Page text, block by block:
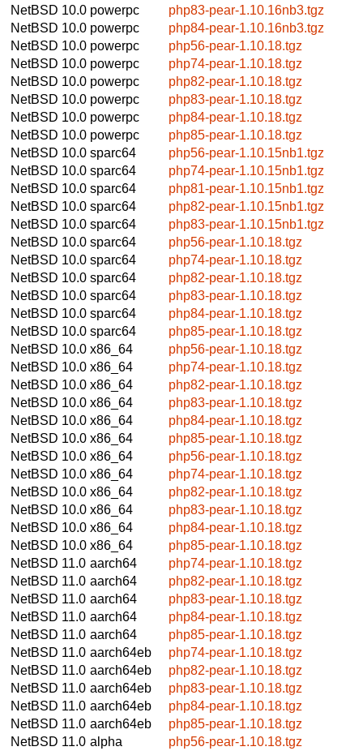
NetBSD 10.0 powerpc
php83-pear-1.10.16nb3.tgz
NetBSD 10.0 powerpc
php84-pear-1.10.16nb3.tgz
NetBSD 10.0 powerpc
php56-pear-1.10.18.tgz
NetBSD 10.0 powerpc
php74-pear-1.10.18.tgz
NetBSD 10.0 powerpc
php82-pear-1.10.18.tgz
NetBSD 10.0 powerpc
php83-pear-1.10.18.tgz
NetBSD 10.0 powerpc
php84-pear-1.10.18.tgz
NetBSD 10.0 powerpc
php85-pear-1.10.18.tgz
NetBSD 10.0 sparc64
php56-pear-1.10.15nb1.tgz
NetBSD 10.0 sparc64
php74-pear-1.10.15nb1.tgz
NetBSD 10.0 sparc64
php81-pear-1.10.15nb1.tgz
NetBSD 10.0 sparc64
php82-pear-1.10.15nb1.tgz
NetBSD 10.0 sparc64
php83-pear-1.10.15nb1.tgz
NetBSD 10.0 sparc64
php56-pear-1.10.18.tgz
NetBSD 10.0 sparc64
php74-pear-1.10.18.tgz
NetBSD 10.0 sparc64
php82-pear-1.10.18.tgz
NetBSD 10.0 sparc64
php83-pear-1.10.18.tgz
NetBSD 10.0 sparc64
php84-pear-1.10.18.tgz
NetBSD 10.0 sparc64
php85-pear-1.10.18.tgz
NetBSD 10.0 x86_64
php56-pear-1.10.18.tgz
NetBSD 10.0 x86_64
php74-pear-1.10.18.tgz
NetBSD 10.0 x86_64
php82-pear-1.10.18.tgz
NetBSD 10.0 x86_64
php83-pear-1.10.18.tgz
NetBSD 10.0 x86_64
php84-pear-1.10.18.tgz
NetBSD 10.0 x86_64
php85-pear-1.10.18.tgz
NetBSD 10.0 x86_64
php56-pear-1.10.18.tgz
NetBSD 10.0 x86_64
php74-pear-1.10.18.tgz
NetBSD 10.0 x86_64
php82-pear-1.10.18.tgz
NetBSD 10.0 x86_64
php83-pear-1.10.18.tgz
NetBSD 10.0 x86_64
php84-pear-1.10.18.tgz
NetBSD 10.0 x86_64
php85-pear-1.10.18.tgz
NetBSD 11.0 aarch64
php74-pear-1.10.18.tgz
NetBSD 11.0 aarch64
php82-pear-1.10.18.tgz
NetBSD 11.0 aarch64
php83-pear-1.10.18.tgz
NetBSD 11.0 aarch64
php84-pear-1.10.18.tgz
NetBSD 11.0 aarch64
php85-pear-1.10.18.tgz
NetBSD 11.0 aarch64eb
php74-pear-1.10.18.tgz
NetBSD 11.0 aarch64eb
php82-pear-1.10.18.tgz
NetBSD 11.0 aarch64eb
php83-pear-1.10.18.tgz
NetBSD 11.0 aarch64eb
php84-pear-1.10.18.tgz
NetBSD 11.0 aarch64eb
php85-pear-1.10.18.tgz
NetBSD 11.0 alpha php56-pear-1.10.18.tgz